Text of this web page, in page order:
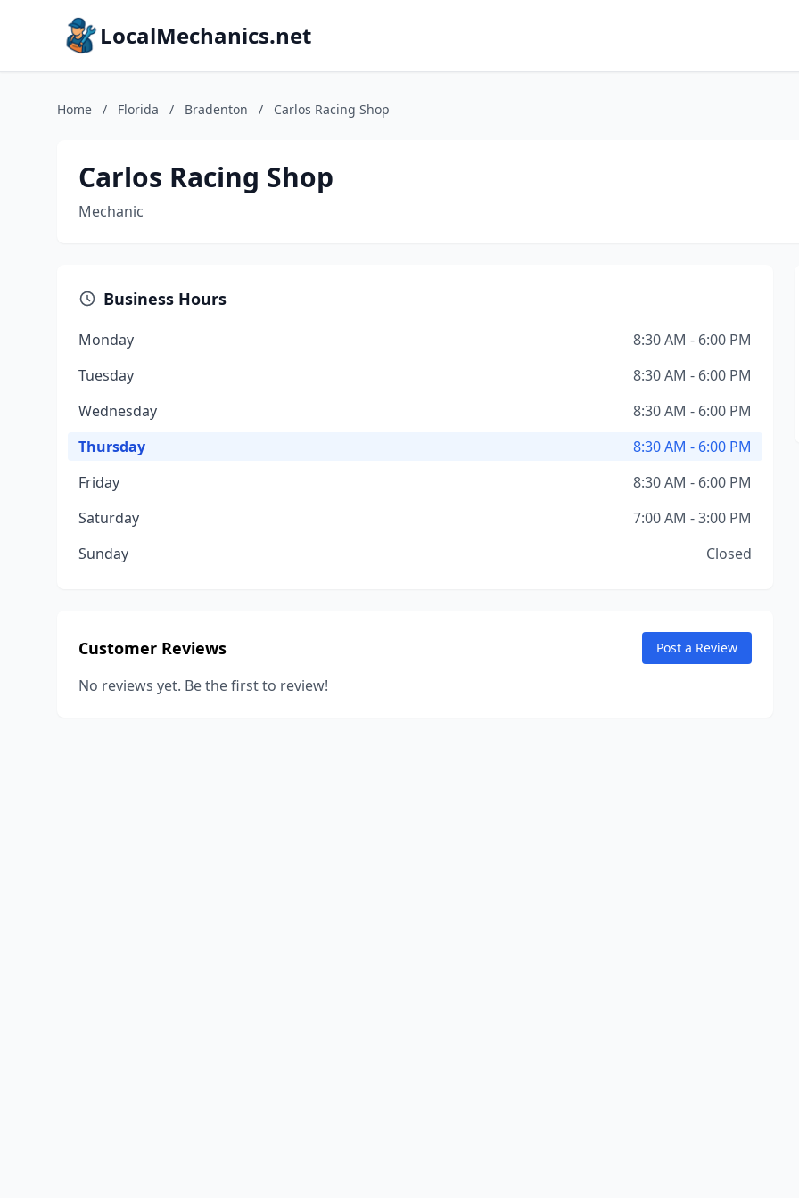
LocalMechanics.net
Home / Florida / Bradenton / Carlos Racing Shop
Carlos Racing Shop
Mechanic
Business Hours
Monday
8:30 AM - 6:00 PM
Tuesday
8:30 AM - 6:00 PM
Wednesday
8:30 AM - 6:00 PM
Thursday
8:30 AM - 6:00 PM
Friday
8:30 AM - 6:00 PM
Saturday
7:00 AM - 3:00 PM
Sunday
Closed
Customer Reviews Post a Review
No reviews yet. Be the first to review!